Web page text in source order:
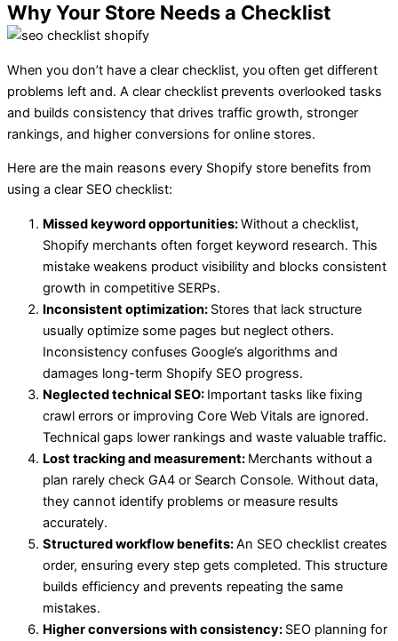
Why Your Store Needs a Checklist
When you don’t have a clear checklist, you often get different
problems left and. A clear checklist prevents overlooked tasks
and builds consistency that drives traffic growth, stronger
rankings, and higher conversions for online stores.
Here are the main reasons every Shopify store benefits from
using a clear SEO checklist:
Missed keyword opportunities:Without a checklist,
Shopify merchants often forget keyword research. This
mistake weakens product visibility and blocks consistent
growth in competitive SERPs.
Inconsistent optimization: Stores that lack structure
usually optimize some pages but neglect others.
Inconsistency confuses Google’s algorithms and
damages long-term Shopify SEO progress.
Neglected technical SEO: Important tasks like fixing
crawl errors or improving Core Web Vitals are ignored.
Technical gaps lower rankings and waste valuable traffic.
Lost tracking and measurement: Merchants without a
plan rarely check GA4 or Search Console. Without data,
they cannot identify problems or measure results
accurately.
Structured workflow benefits:An SEO checklist creates
order, ensuring every step gets completed. This structure
builds efficiency and prevents repeating the same
mistakes.
Higher conversions with consistency: SEO planning for